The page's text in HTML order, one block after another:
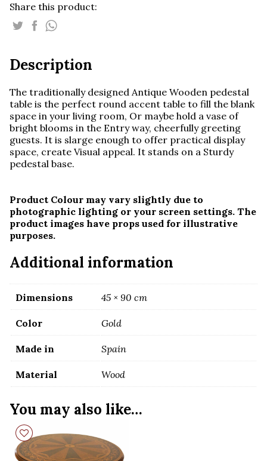
with
Marquetry
quantity
Share this product:
Description
The traditionally designed Antique Wooden pedestal
table is the perfect round accent table to fill the blank
space in your living room, Or maybe hold a vase of
bright blooms in the Entry way, cheerfully greeting
guests. It is slarge enough to offer practical display
space, create Visual appeal. It stands on a Sturdy
pedestal base.
Product Colour may vary slightly due to
photographic lighting or your screen settings. The
product images have props used for illustrative
purposes.
Additional information
Dimensions 45 × 90 cm
Color Gold
Made in Spain
Material Wood
You may also like…